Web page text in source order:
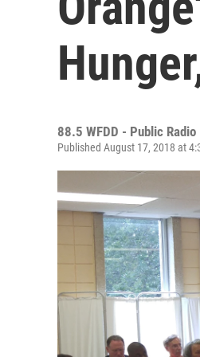
88.5 WFDD - Public
Published August 17, 2018 at